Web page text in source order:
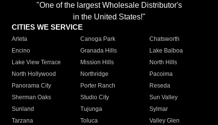
"One of the largest Wholesale Distributor's
in the United States!"
CITIES WE SERVICE
Arleta Canoga Park
Chatsworth
Encino
Granada Hills
Lake Balboa
Lake View Terrace
Mission Hills
North Hills
North Hollywood
Northridge
Pacoima
Panorama City
Porter Ranch
Reseda
Sherman Oaks
Studio City
Sun Valley
Sunland
Tujunga
Sylmar
Tarzana
Toluca
Valley Glen